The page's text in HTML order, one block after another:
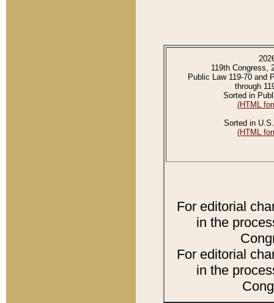
119th Congress,
Public Law 119-70 and
through
Sorted in
(HTML
Sorted in
(HTML
For editorial
in the
For editorial
in the